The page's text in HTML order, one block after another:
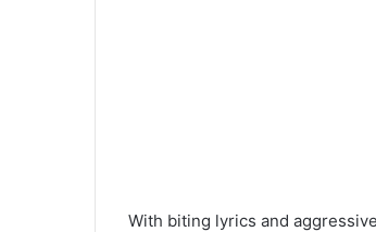
With biting lyrics and